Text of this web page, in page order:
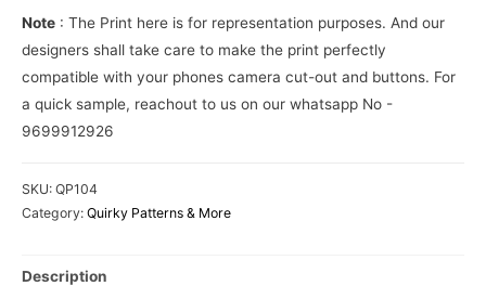
Phone
Cover
quantity
Note : The Print here is for representation purposes. And our
designers shall take care to make the print perfectly
compatible with your phones camera cut-out and buttons. For
a quick sample, reachout to us on our whatsapp No -
9699912926
SKU: QP104
Category: Quirky Patterns & More
Description